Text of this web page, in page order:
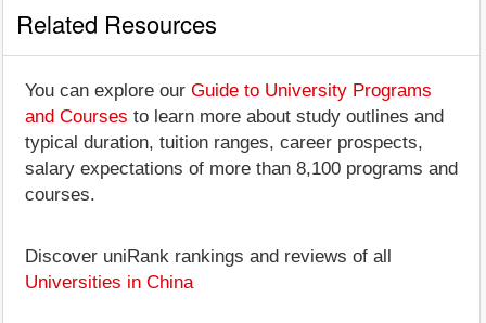
Related Resources
You can explore our Guide to University Programs
and Courses to learn more about study outlines and
typical duration, tuition ranges, career prospects,
salary expectations of more than 8,100 programs and
courses.
Discover uniRank rankings and reviews of all
Universities in China